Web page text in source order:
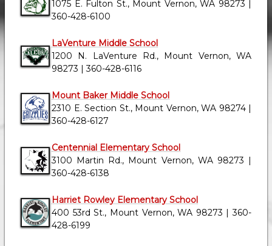
1075 E. Fulton St., Mount Vernon, WA 98273 |
360-428-6100
LaVenture Middle School
1200 N. LaVenture Rd., Mount Vernon, WA
98273 | 360-428-6116
Mount Baker Middle School
2310 E. Section St., Mount Vernon, WA 98274 |
360-428-6127
Centennial Elementary School
3100 Martin Rd., Mount Vernon, WA 98273 |
360-428-6138
Harriet Rowley Elementary School
400 53rd St., Mount Vernon, WA 98273 | 360-
428-6199